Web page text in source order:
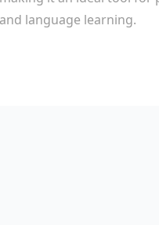
and language learning.